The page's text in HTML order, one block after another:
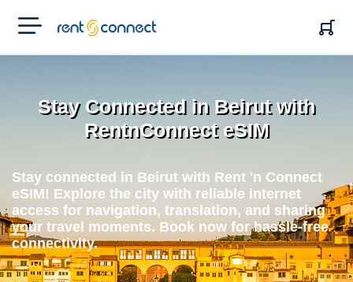
RENT'N
CONNECT
Stay Connected in Beirut with
RentnConnect eSIM
Stay connected in Beirut with Rent 'n Connect
eSIM! Explore the city with reliable internet
access for navigation, translation, and sharing
your travel moments. Book now for hassle-free
connectivity.